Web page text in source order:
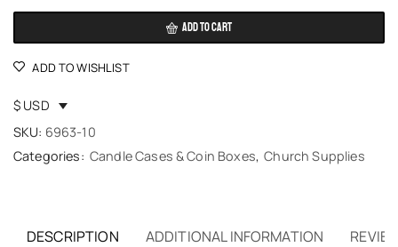
ADD TO CART
ADD TO WISHLIST
$ USD
SKU: 6963-10
Categories: Candle Cases & Coin Boxes, Church Supplies
DESCRIPTION ADDITIONAL INFORMATION